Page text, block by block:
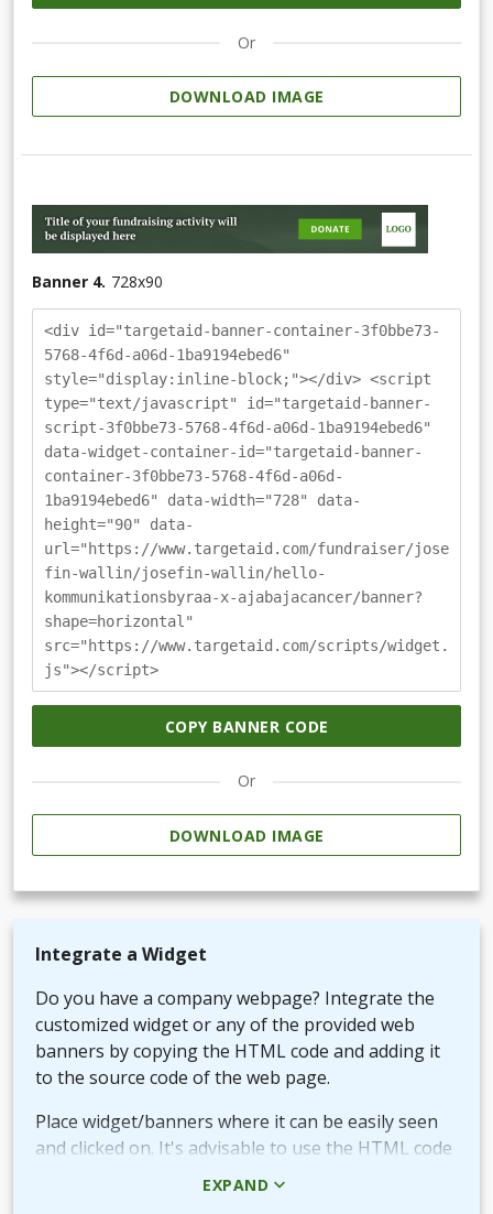
Or
DOWNLOAD IMAGE
Banner 4. 728x90
<div id="targetaid-banner-container-3f0bbe73-
5768-4f6d-a06d-1ba9194ebed6"
style="display:inline-block;"></div> <script
type="text/javascript" id="targetaid-banner-
script-3f0bbe73-5768-4f6d-a06d-1ba9194ebed6"
data-widget-container-id="targetaid-banner-
container-3f0bbe73-5768-4f6d-a06d-
1ba9194ebed6" data-width="728" data-
height="90" data-
url="https://www.targetaid.com/fundraiser/jose
fin-wallin/josefin-wallin/hello-
kommunikationsbyraa-x-ajabajacancer/banner?
shape=horizontal"
src="https://www.targetaid.com/scripts/widget.
js"></script>
COPY BANNER CODE
Or
DOWNLOAD IMAGE
Integrate a Widget
Do you have a company webpage? Integrate the
customized widget or any of the provided web
banners by copying the HTML code and adding it
to the source code of the web page.
Place widget/banners where it can be easily seen
and clicked on. It's advisable to use the HTML code
rather than the picture + URL as it then will be
EXPAND